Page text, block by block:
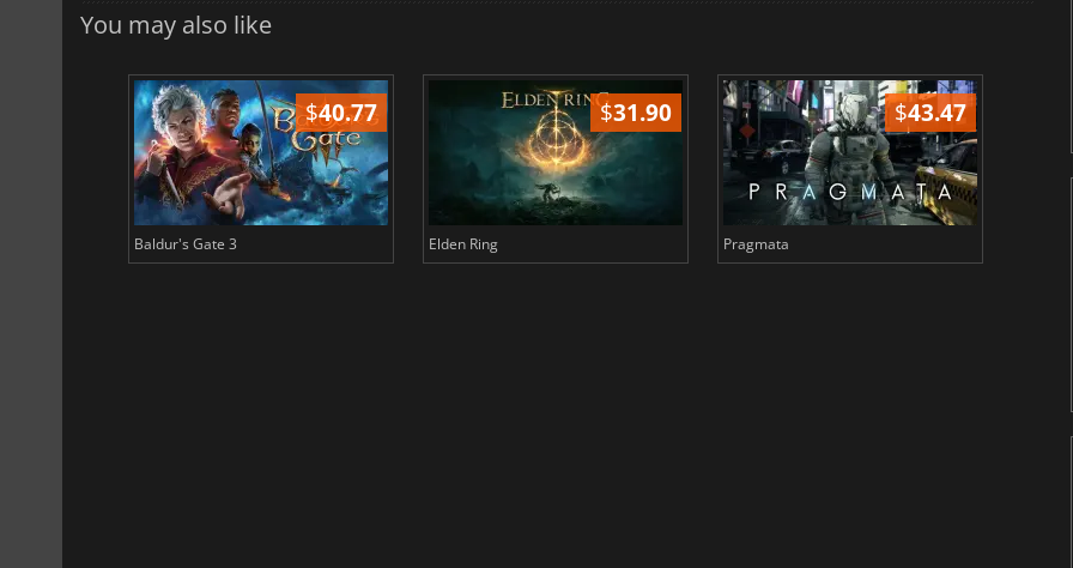
You may also like
$40.77
Baldur's Gate 3
$31.90
Elden Ring
$43.47
Pragmata Total